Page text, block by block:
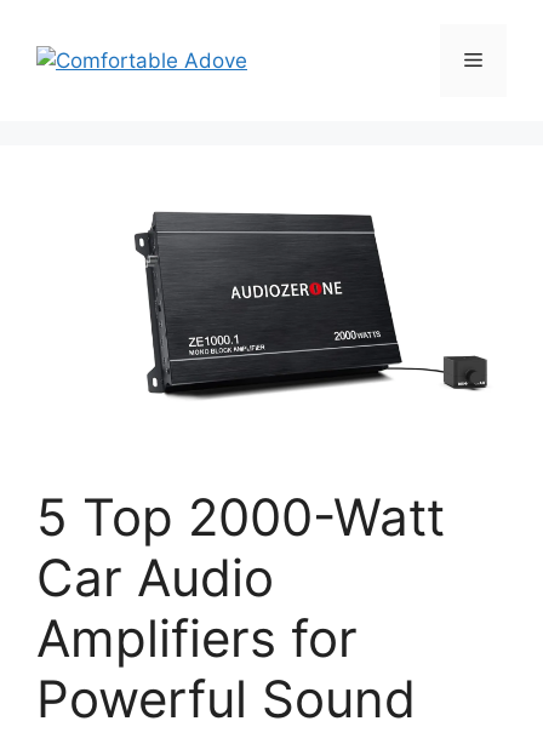
content
Menu
5 Top 2000-Watt
Car Audio
Amplifiers for
Powerful Sound